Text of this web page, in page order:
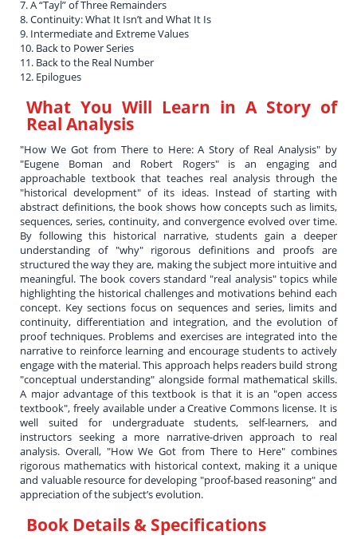
7. A “Tayl” of Three Remainders
8. Continuity: What It Isn’t and What It Is
9. Intermediate and Extreme Values
10. Back to Power Series
11. Back to the Real Number
12. Epilogues
What You Will Learn in A Story of
Real Analysis
"How We Got from There to Here: A Story of Real Analysis" by
"Eugene Boman and Robert Rogers" is an engaging and
approachable textbook that teaches real analysis through the
"historical development" of its ideas. Instead of starting with
abstract definitions, the book shows how concepts such as limits,
sequences, series, continuity, and convergence evolved over time.
By following this historical narrative, students gain a deeper
understanding of "why" rigorous definitions and proofs are
structured the way they are, making the subject more intuitive and
meaningful. The book covers standard "real analysis" topics while
highlighting the historical challenges and motivations behind each
concept. Key sections focus on sequences and series, limits and
continuity, differentiation and integration, and the evolution of
proof techniques. Problems and exercises are integrated into the
narrative to reinforce learning and encourage students to actively
engage with the material. This approach helps readers build strong
"conceptual understanding" alongside formal mathematical skills.
A major advantage of this textbook is that it is an "open access
textbook", freely available under a Creative Commons license. It is
well suited for undergraduate students, self-learners, and
instructors seeking a more narrative-driven approach to real
analysis. Overall, "How We Got from There to Here" combines
rigorous mathematics with historical context, making it a unique
and valuable resource for developing "proof-based reasoning" and
appreciation of the subject’s evolution.
Book Details & Specifications